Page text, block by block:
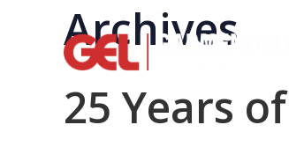
Archives
25 Years